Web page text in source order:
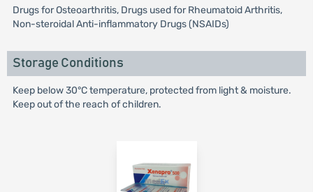
Drugs for Osteoarthritis, Drugs used for Rheumatoid Arthritis,
Non-steroidal Anti-inflammatory Drugs (NSAIDs)
Storage Conditions
Keep below 30°C temperature, protected from light & moisture.
Keep out of the reach of children.